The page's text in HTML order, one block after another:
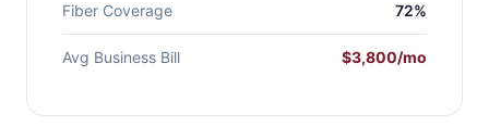
Fiber Coverage 72%
Avg Business Bill $3,800/mo